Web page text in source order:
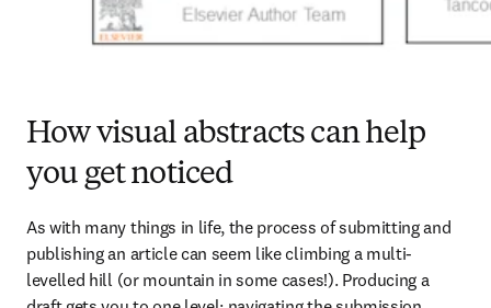
How visual abstracts can help
you get noticed
As with many things in life, the process of submitting and
publishing an article can seem like climbing a multi-
levelled hill (or mountain in some cases!). Producing a